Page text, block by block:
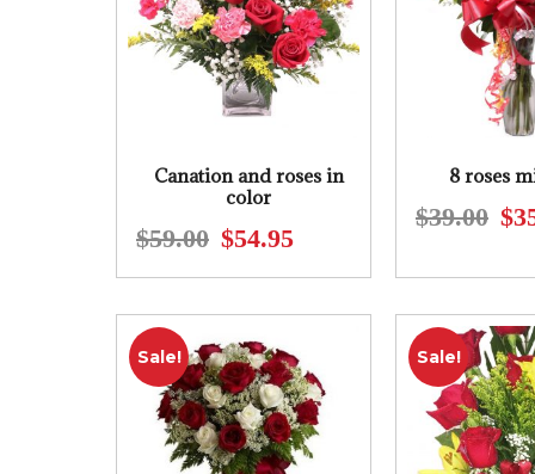
Canation and roses in
color
$59.00
Original
$54.95Current
8 roses
$39.00 $
Sale!
Sale!